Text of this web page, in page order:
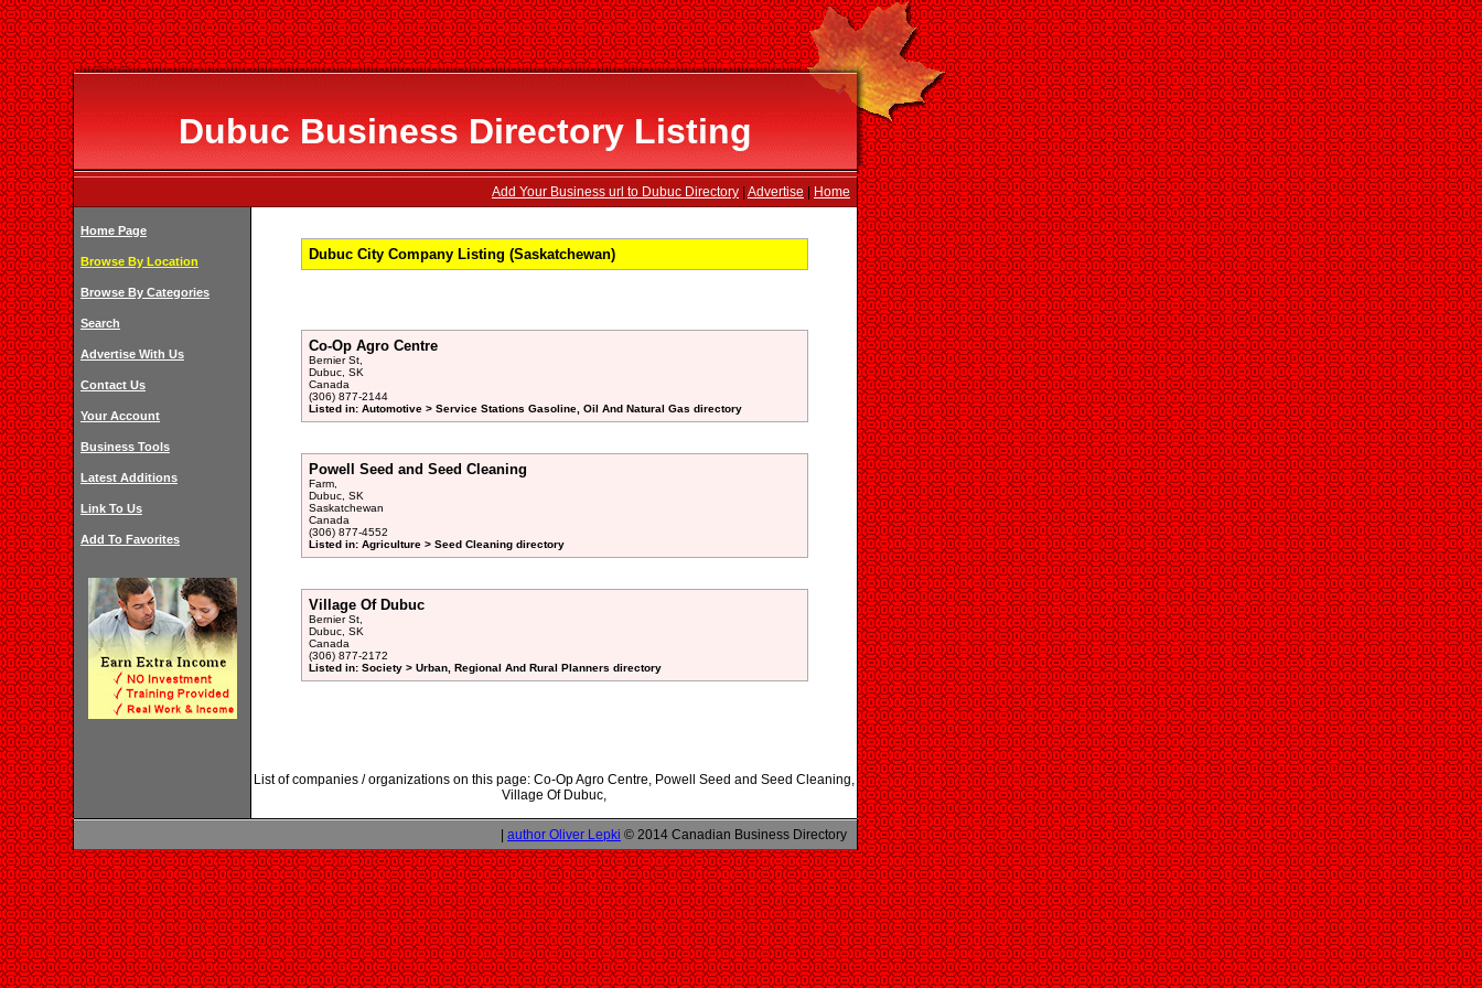
Dubuc Business Directory Listing
Add Your Business url to Dubuc Directory Advertise Home
Home Page
Browse By Location
Browse By Categories
Search
Advertise With Us
Contact Us
Your Account
Business Tools
Latest Additions
Link To Us
Add To Favorites
Dubuc City Company Listing (Saskatchewan)
Co-Op Agro Centre
Bernier St,
Dubuc, SK
Canada
(306) 877-2144
Listed in: Automotive > Service Stations Gasoline, Oil And Natural Gas directory
Powell Seed and Seed Cleaning
Farm,
Dubuc, SK
Saskatchewan
Canada
(306) 877-4552
Listed in: Agriculture > Seed Cleaning directory
Village Of Dubuc
Bernier St,
Dubuc, SK
Canada
(306) 877-2172
Listed in: Society > Urban, Regional And Rural Planners directory
List of companies / organizations on this page: Co-Op Agro Centre, Powell Seed and Seed Cleaning,
Village Of Dubuc,
author Oliver Lepki © 2014 Canadian Business Directory